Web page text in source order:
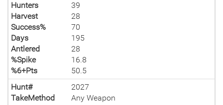
Hunters
39
Harvest
28
Success%
70
Days
195
Antlered
28
%Spike
16.8
%6+Pts
50.5
Hunt#
2027
TakeMethod
Any Weapon